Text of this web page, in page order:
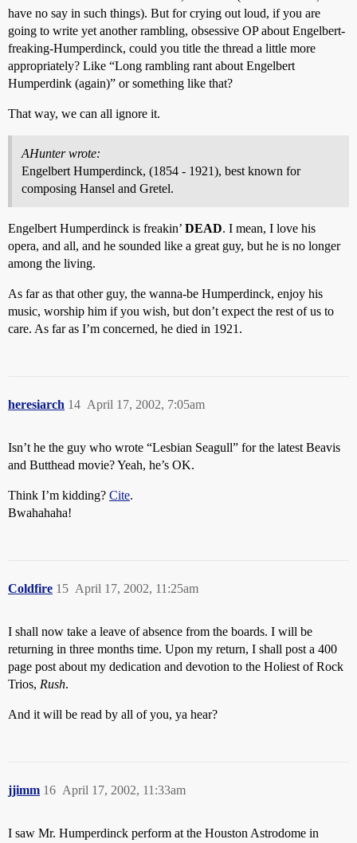
have no say in such things). But for crying out loud, if you are
going to write yet another rambling, obsessive OP about Engelbert-
freaking-Humperdinck, could you title the thread a little more
appropriately? Like “Long rambling rant about Engelbert
Humperdink (again)” or something like that?
That way, we can all ignore it.
AHunter wrote:
Engelbert Humperdinck, (1854 - 1921), best known for
composing Hansel and Gretel.
Engelbert Humperdinck is freakin’ DEAD. I mean, I love his
opera, and all, and he sounded like a great guy, but he is no longer
among the living.
As far as that other guy, the wanna-be Humperdinck, enjoy his
music, worship him if you wish, but don’t expect the rest of us to
care. As far as I’m concerned, he died in 1921.
heresiarch April 17, 2002, 7:05am
14
Isn’t he the guy who wrote “Lesbian Seagull” for the latest Beavis
and Butthead movie? Yeah, he’s OK.
Think I’m kidding? Cite.
Bwahahaha!
Coldfire April 17, 2002, 11:25am
15
I shall now take a leave of absence from the boards. I will be
returning in three months time. Upon my return, I shall post a 400
page post about my dedication and devotion to the Holiest of Rock
Trios, Rush.
And it will be read by all of you, ya hear?
jjimm April 17, 2002, 11:33am
16
I saw Mr. Humperdinck perform at the Houston Astrodome in